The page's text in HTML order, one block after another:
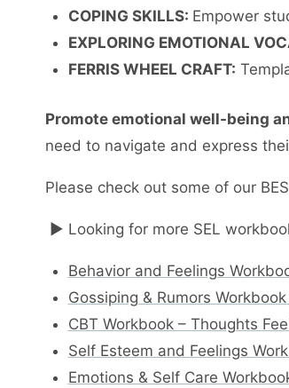
COPING SKILLS: Empower
EXPLORING EMOTIONAL
FERRIS WHEEL CRAFT:
Promote emotional well-being
need to navigate and express
Please check out some of our
► Looking for more SEL
Behavior and Feelings
Gossiping & Rumors
CBT Workbook – Thoughts
Self Esteem and Feelings
Emotions & Self Care